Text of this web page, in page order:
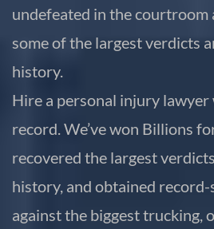
undefeated in the courtroom
some of the largest verdicts
history.
Hire a personal injury
record. We’ve won Billions
recovered the largest
history, and obtained
against the biggest trucking,